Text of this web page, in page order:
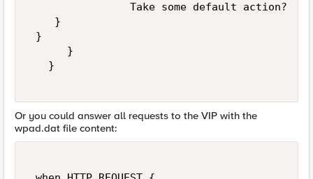
                Take some default action?
    }
}
      }
   }
Or you could answer all requests to the VIP with the
wpad.dat file content: